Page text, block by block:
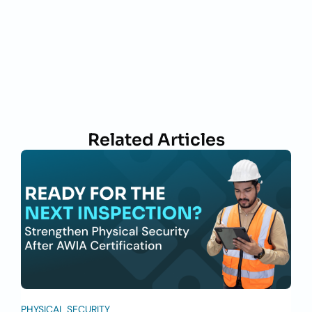
Related Articles
PHYSICAL SECURITY